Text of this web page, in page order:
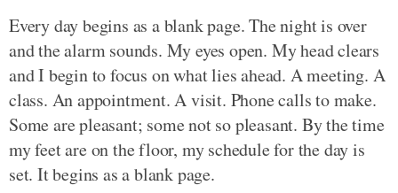
Every day begins as a blank page. The night is over
and the alarm sounds. My eyes open. My head clears
and I begin to focus on what lies ahead. A meeting. A
class. An appointment. A visit. Phone calls to make.
Some are pleasant; some not so pleasant. By the time
my feet are on the floor, my schedule for the day is
set. It begins as a blank page.